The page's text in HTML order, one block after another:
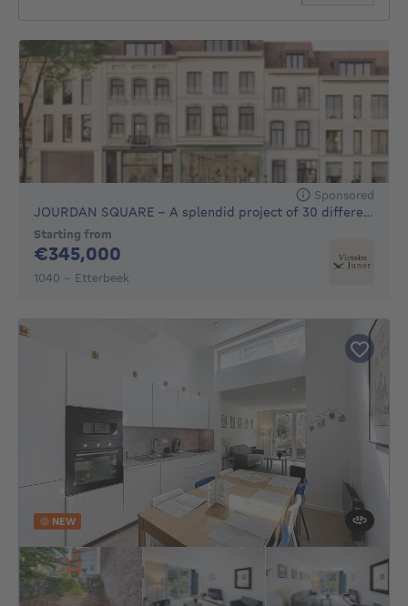
Sponsored
JOURDAN SQUARE - A splendid project of 30 different units to
Starting from
€345,000
1040 - Etterbeek
NEW